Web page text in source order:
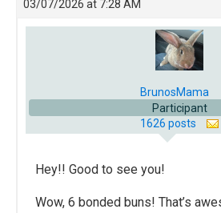
03/07/2026 at 7:28 AM
BrunosMama
Participant
1626 posts
Hey!! Good to see you!
Wow, 6 bonded buns! That’s